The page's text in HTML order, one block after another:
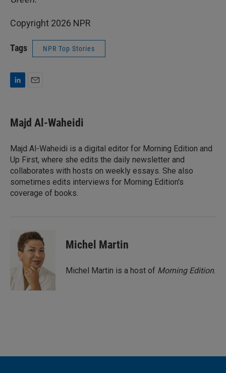
Copyright 2026 NPR
Tags NPR Top Stories
k
e
I
n
i
l
Majd Al-Waheidi
Majd Al-Waheidi is a digital editor for Morning Edition and
Up First, where she edits the daily newsletter and
collaborates with hosts on weekly essays. She also
sometimes edits interviews for Morning Edition's
coverage of books.
Michel Martin
Michel Martin is a host of Morning Edition.